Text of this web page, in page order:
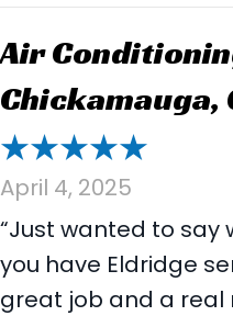
Air
Chickamauga,
April 4, 2025
“Just wanted to say
you have Eldridge
great job and a real